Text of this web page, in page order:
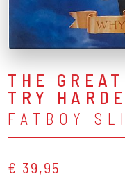
THE
TRY
FATBOY
€ 39,95